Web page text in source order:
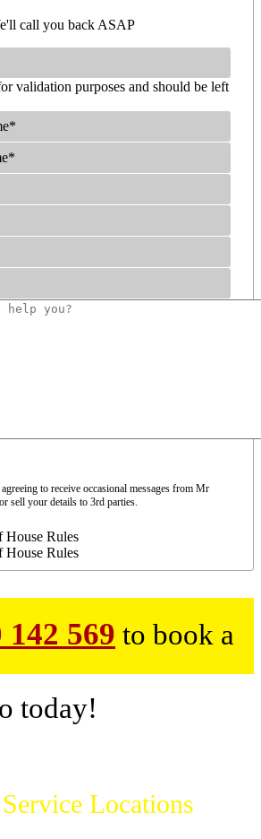
call you back ASAP
validation purposes and should be left
*
*
to receive occasional messages from Mr
sell your details to 3rd parties.
142 569 to book a
today!
Service Locations